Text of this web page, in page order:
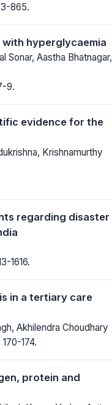
865.
hyperglycaemia
Sonar, Aastha Bhatnagar,
9.
evidence for the
Krishnamurthy
regarding disaster
1616.
in a tertiary care
Akhilendra Choudhary
174.
protein and